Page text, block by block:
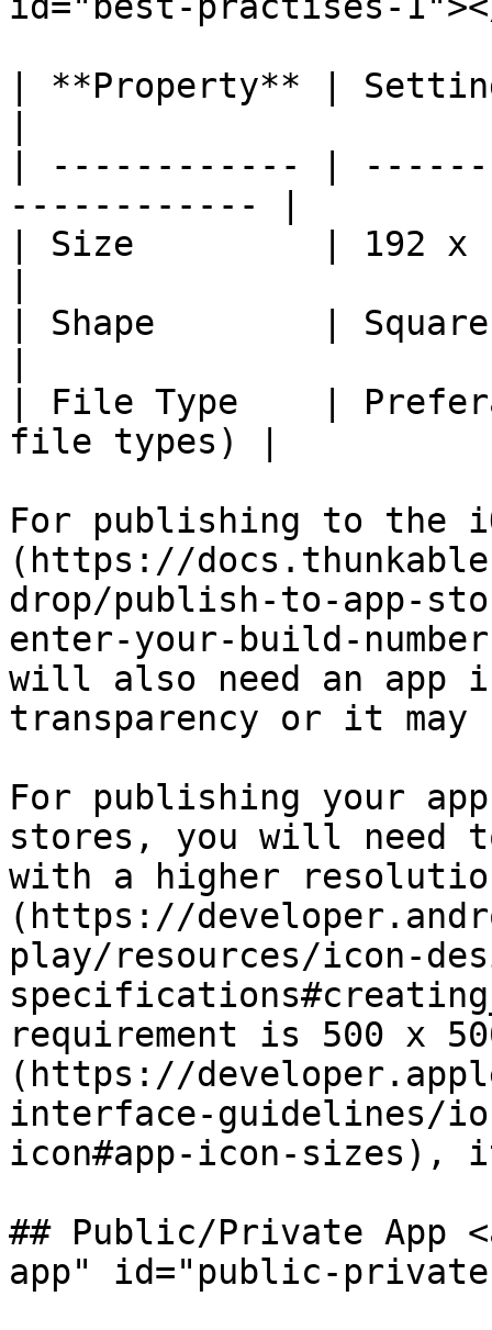
| **Property** |
| ------------ |
------------ |
| Size         | 192 x
| Shape        |
| File Type    |
file types) |
For publishing to the
(https://
drop/publish-to-app-
enter-your-build-
will also need an app
transparency or it may
For publishing your
stores, you will need
with a higher
(https://
play/resources/icon-
requirement is 500 x
(https://
interface-guidelines/
icon#app-icon-sizes),
## Public/Private App
app" id="public-